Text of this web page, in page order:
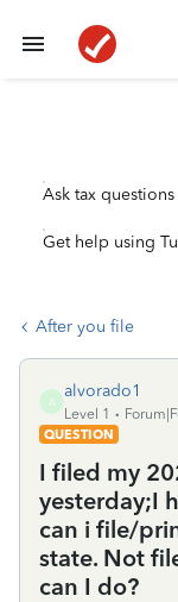
Ask tax questions
Get help using
After you file
A
alvorado1
Level 1
QUESTION
I filed my
yesterday;I
can i file/
state. Not
can I do?